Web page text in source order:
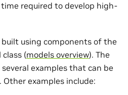
required to develop high-
built using components of the
class (models overview). The
examples that can be
Other examples include: